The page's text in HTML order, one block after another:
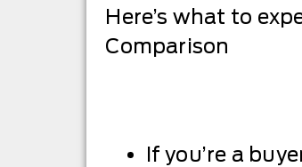
Here’s what to
Comparison
If you’re a